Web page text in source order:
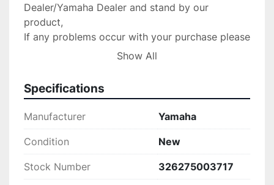
Dealer/Yamaha Dealer and stand by our
product,
If any problems occur with your purchase please
message us with the details and
situation right.
Return Policy:
If there are any defects or we send
for you at no
charge.Please verify your fit for your make
before purchase. no returns
Show All
Specifications
Manufacturer Yamaha
Condition New
Stock Number 326275003717